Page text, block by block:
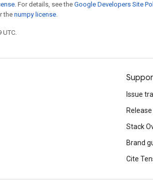
. For details, see the Google Developers Site
thenumpy license.
UTC.
Issue
Stack
Brand
Cite